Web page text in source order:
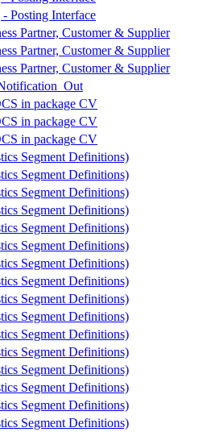
Posting Interface
Partner, Customer & Supplier
Partner, Customer & Supplier
Partner, Customer & Supplier
in package CV
in package CV
in package CV
Segment Definitions)
Segment Definitions)
Segment Definitions)
Segment Definitions)
Segment Definitions)
Segment Definitions)
Segment Definitions)
Segment Definitions)
Segment Definitions)
Segment Definitions)
Segment Definitions)
Segment Definitions)
Segment Definitions)
Segment Definitions)
Segment Definitions)
Segment Definitions)